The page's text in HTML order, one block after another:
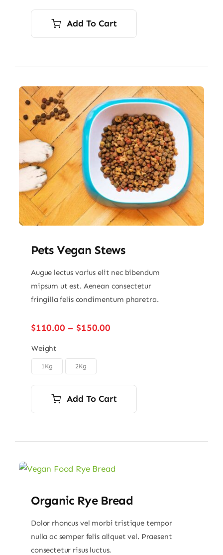
Add To Cart
Pets Vegan Stews
Augue lectus varius elit nec bibendum
mipsum ut est. Aenean consectetur
fringilla felis condimentum pharetra.
$110.00 – $150.00Price
Weight
1Kg 2Kg
Add To Cart
Organic Rye Bread
Dolor rhoncus vel morbi tristique tempor
nulla ac semper felis aliquet vel. Praesent
consectetur risus luctus.